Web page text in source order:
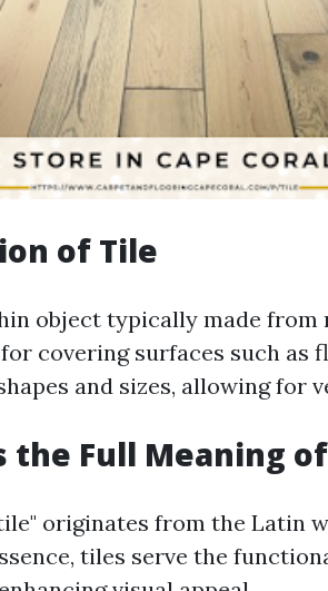
of Tile
object typically made
covering surfaces such as
and sizes, allowing for
the Full Meaning
originates from the Latin
tiles serve the